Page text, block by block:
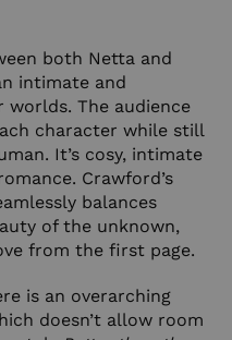
both Netta and
intimate and
The audience
character while still
It’s cosy, intimate
Crawford’s
balances
of the unknown,
from the first page.
is an overarching
doesn’t allow room